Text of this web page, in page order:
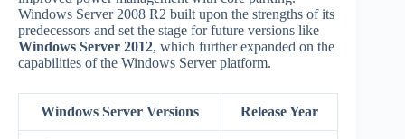
Windows Server 2008 R2 built upon the strengths of its
predecessors and set the stage for future versions like
Windows Server 2012, which further expanded on the
capabilities of the Windows Server platform.
Windows Server Versions Release Year